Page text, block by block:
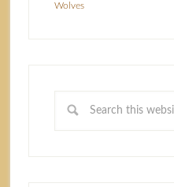
Wolves